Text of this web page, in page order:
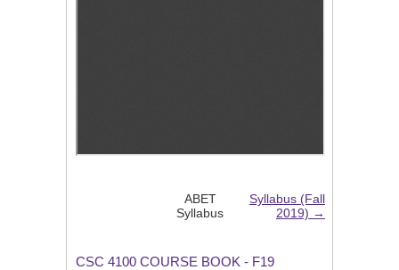
Syllabus (Fall
2019) →
ABET
Syllabus
CSC 4100 COURSE BOOK - F19